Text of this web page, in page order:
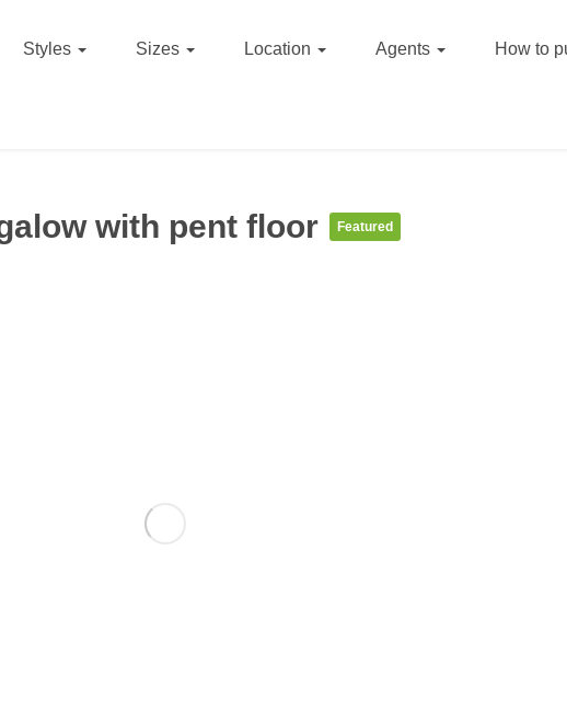
Styles Sizes Location Agents How to
with pent floor Featured